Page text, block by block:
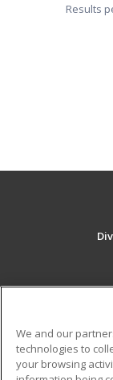
Results
We and our
technologies to
your browsing